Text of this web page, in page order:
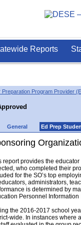
Reports
Preparation Program Provider
General Ed Prep
report provides the
who completed their
for the SO’s top
administrators,
is determined by
Personnel
the 2016-2017 school
wide. In instances where